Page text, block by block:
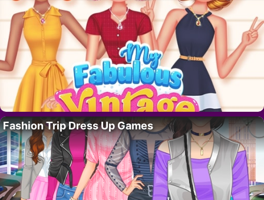
Fashion Trip Dress Up Games